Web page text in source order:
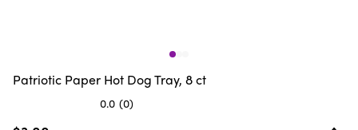
Patriotic Paper Hot Dog Tray, 8 ct
0.0 (0)